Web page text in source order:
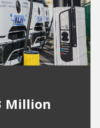
Million